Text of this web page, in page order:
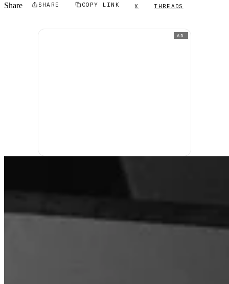
Share SHARE COPY LINK X THREADS
AD